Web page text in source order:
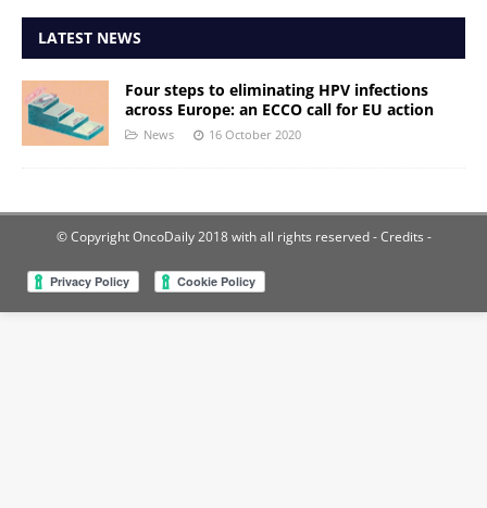
LATEST NEWS
Four steps to eliminating HPV infections
across Europe: an ECCO call for EU action
News 16 October 2020
© Copyright OncoDaily 2018 with all rights reserved- Credits -